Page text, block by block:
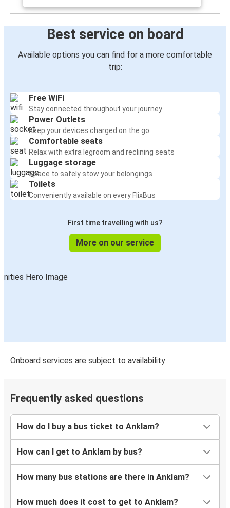
Best service on board
Available options you can find for a more comfortable
trip:
Free WiFi
Stay connected throughout your journey
Power Outlets
Keep your devices charged on the go
Comfortable seats
Relax with extra legroom and reclining seats
Luggage storage
Space to safely stow your belongings
Toilets
Conveniently available on every FlixBus
First time travelling with us?
More on our service
Onboard services are subject to availability
Frequently asked questions
How do I buy a bus ticket to Anklam?
How can I get to Anklam by bus?
How many bus stations are there in Anklam?
How much does it cost to get to Anklam?